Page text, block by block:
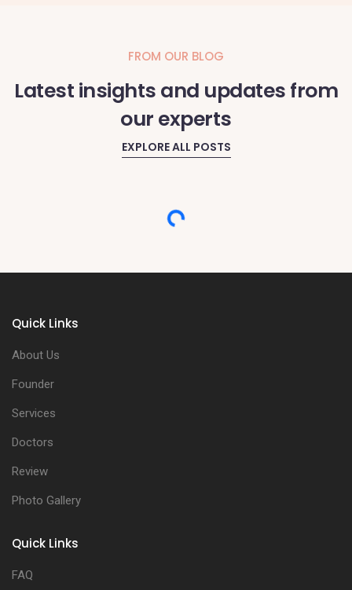
FROM OUR BLOG
Latest insights and updates from
our experts
EXPLORE ALL POSTS
Loading...
Quick Links
About Us
Founder
Services
Doctors
Review
Photo Gallery
Quick Links
FAQ